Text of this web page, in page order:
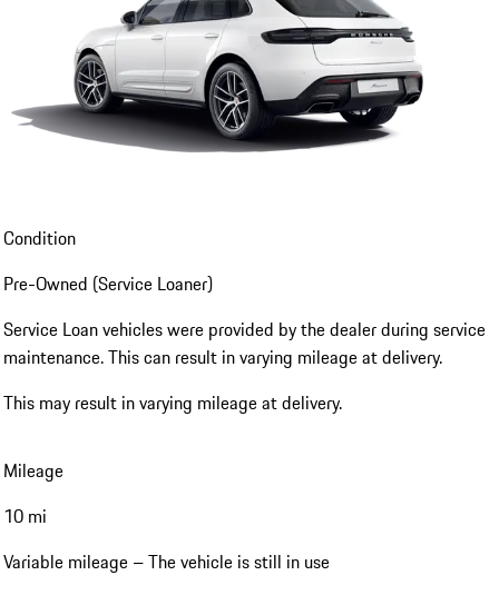
Condition
Pre-Owned (Service Loaner)
Service Loan vehicles were provided by the dealer during service
maintenance. This can result in varying mileage at delivery.
This may result in varying mileage at delivery.
Mileage
10 mi
Variable mileage – The vehicle is still in use